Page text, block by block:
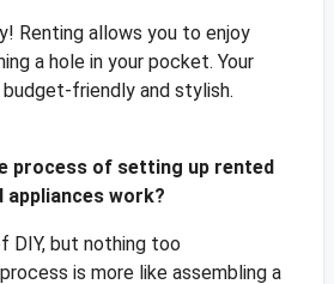
Renting allows you to enjoy
a hole in your pocket. Your
friendly and stylish.
process of setting up rented
appliances work?
DIY, but nothing too
is more like assembling a